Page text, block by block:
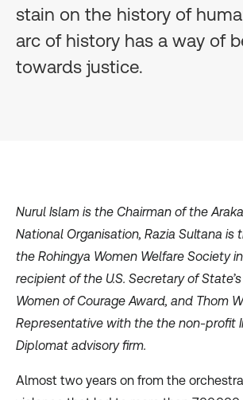
stain on the history of
arc of history has a way of
towards justice.
Nurul Islam is the Chairman of the
National Organisation, Razia Sultana is
the Rohingya Women Welfare Society
recipient of the U.S. Secretary of
Women of Courage Award, and Thom
Representative with the the non-profit
Diplomat advisory firm.
Almost two years on from the